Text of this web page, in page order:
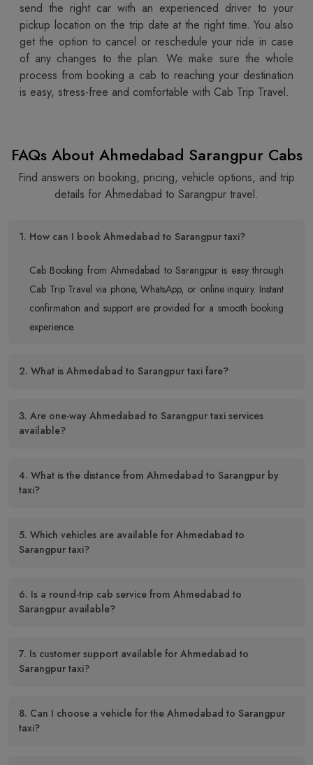
send the right car with an experienced driver to your
pickup location on the trip date at the right time. You also
get the option to cancel or reschedule your ride in case
of any changes to the plan. We make sure the whole
process from booking a cab to reaching your destination
is easy, stress-free and comfortable with Cab Trip Travel.
FAQs About Ahmedabad Sarangpur Cabs
Find answers on booking, pricing, vehicle options, and trip
details for Ahmedabad to Sarangpur travel.
1. How can I book Ahmedabad to Sarangpur taxi?
Cab Booking from Ahmedabad to Sarangpur is easy through
Cab Trip Travel via phone, WhatsApp, or online inquiry. Instant
confirmation and support are provided for a smooth booking
experience.
2. What is Ahmedabad to Sarangpur taxi fare?
3. Are one-way Ahmedabad to Sarangpur taxi services
available?
4. What is the distance from Ahmedabad to Sarangpur by
taxi?
5. Which vehicles are available for Ahmedabad to
Sarangpur taxi?
6. Is a round-trip cab service from Ahmedabad to
Sarangpur available?
7. Is customer support available for Ahmedabad to
Sarangpur taxi?
8. Can I choose a vehicle for the Ahmedabad to Sarangpur
taxi?